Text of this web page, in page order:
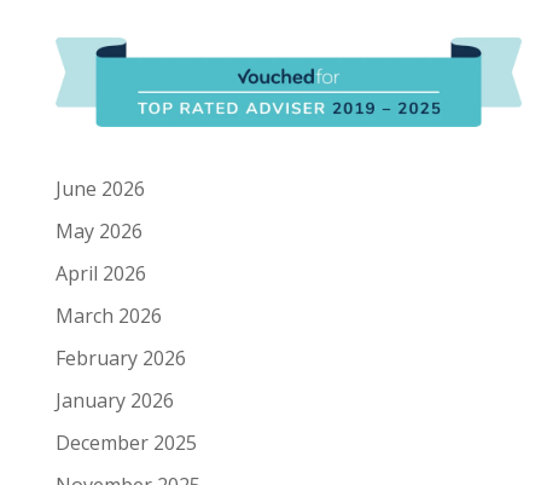
June 2026
May 2026
April 2026
March 2026
February 2026
January 2026
December 2025